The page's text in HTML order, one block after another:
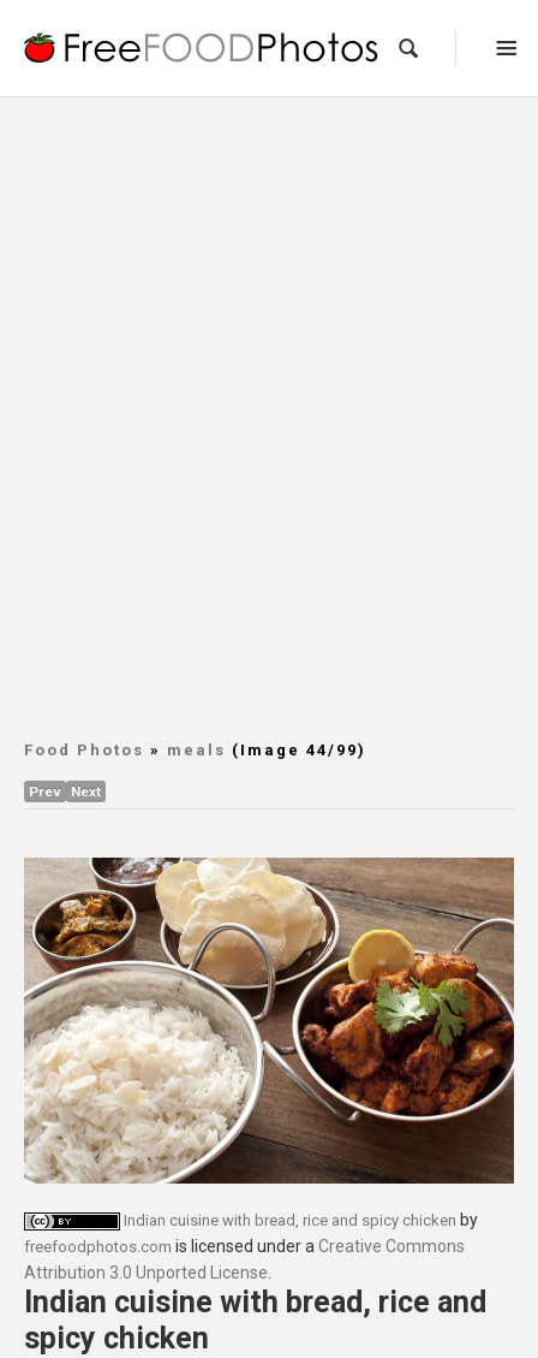
Food Photos » meals (Image 44/99)
Prev Next
Indian cuisine with bread, rice and spicy chicken by
freefoodphotos.com is licensed under aCreative Commons
Attribution 3.0 Unported License.
Indian cuisine with bread, rice and
spicy chicken